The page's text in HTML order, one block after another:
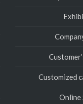
Customized
Online